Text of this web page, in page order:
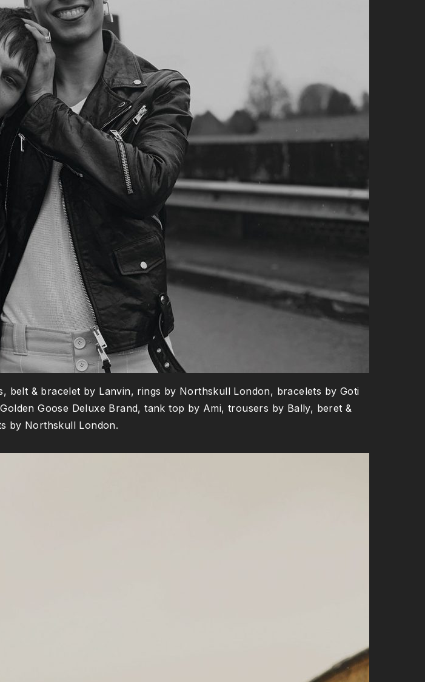
& bracelet by Lanvin, rings by Northskull London, bracelets by Goti
Goose Deluxe Brand, tank top by Ami, trousers by Bally, beret &
by Northskull London.